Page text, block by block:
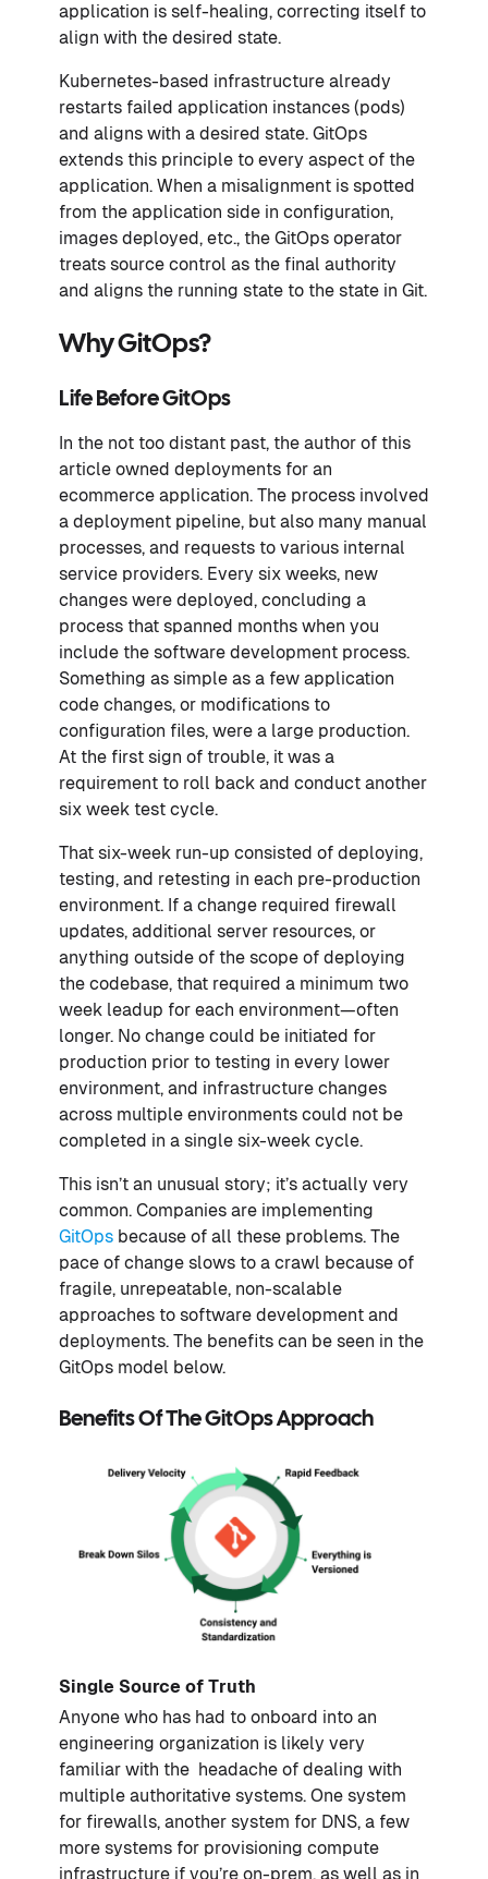
application is self-healing, correcting itself to
align with the desired state.
Kubernetes-based infrastructure already
restarts failed application instances (pods)
and aligns with a desired state. GitOps
extends this principle to every aspect of the
application. When a misalignment is spotted
from the application side in configuration,
images deployed, etc., the GitOps operator
treats source control as the final authority
and aligns the running state to the state in Git.
Why GitOps?
Life Before GitOps
In the not too distant past, the author of this
article owned deployments for an
ecommerce application. The process involved
a deployment pipeline, but also many manual
processes, and requests to various internal
service providers. Every six weeks, new
changes were deployed, concluding a
process that spanned months when you
include the software development process.
Something as simple as a few application
code changes, or modifications to
configuration files, were a large production.
At the first sign of trouble, it was a
requirement to roll back and conduct another
six week test cycle.
That six-week run-up consisted of deploying,
testing, and retesting in each pre-production
environment. If a change required firewall
updates, additional server resources, or
anything outside of the scope of deploying
the codebase, that required a minimum two
week leadup for each environment—often
longer. No change could be initiated for
production prior to testing in every lower
environment, and infrastructure changes
across multiple environments could not be
completed in a single six-week cycle.
This isn’t an unusual story; it’s actually very
common. Companies are implementing
GitOps because of all these problems. The
pace of change slows to a crawl because of
fragile, unrepeatable, non-scalable
approaches to software development and
deployments. The benefits can be seen in the
GitOps model below.
Benefits Of The GitOps Approach
Single Source of Truth
Anyone who has had to onboard into an
engineering organization is likely very
familiar with the headache of dealing with
multiple authoritative systems. One system
for firewalls, another system for DNS, a few
more systems for provisioning compute
infrastructure if you’re on-prem, as well as in